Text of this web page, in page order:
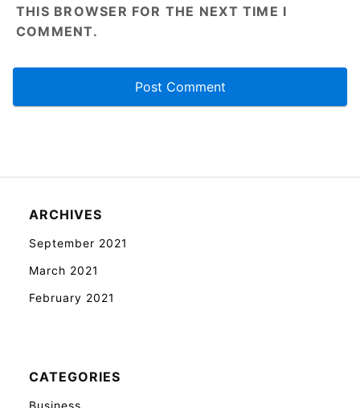
THIS BROWSER FOR THE NEXT TIME I
COMMENT.
ARCHIVES
September 2021
March 2021
February 2021
CATEGORIES
Business